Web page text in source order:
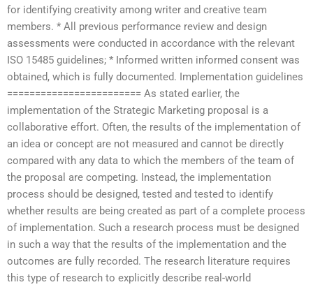
for identifying creativity among writer and creative team
members. * All previous performance review and design
assessments were conducted in accordance with the relevant
ISO 15485 guidelines; * Informed written informed consent was
obtained, which is fully documented. Implementation guidelines
======================== As stated earlier, the
implementation of the Strategic Marketing proposal is a
collaborative effort. Often, the results of the implementation of
an idea or concept are not measured and cannot be directly
compared with any data to which the members of the team of
the proposal are competing. Instead, the implementation
process should be designed, tested and tested to identify
whether results are being created as part of a complete process
of implementation. Such a research process must be designed
in such a way that the results of the implementation and the
outcomes are fully recorded. The research literature requires
this type of research to explicitly describe real-world